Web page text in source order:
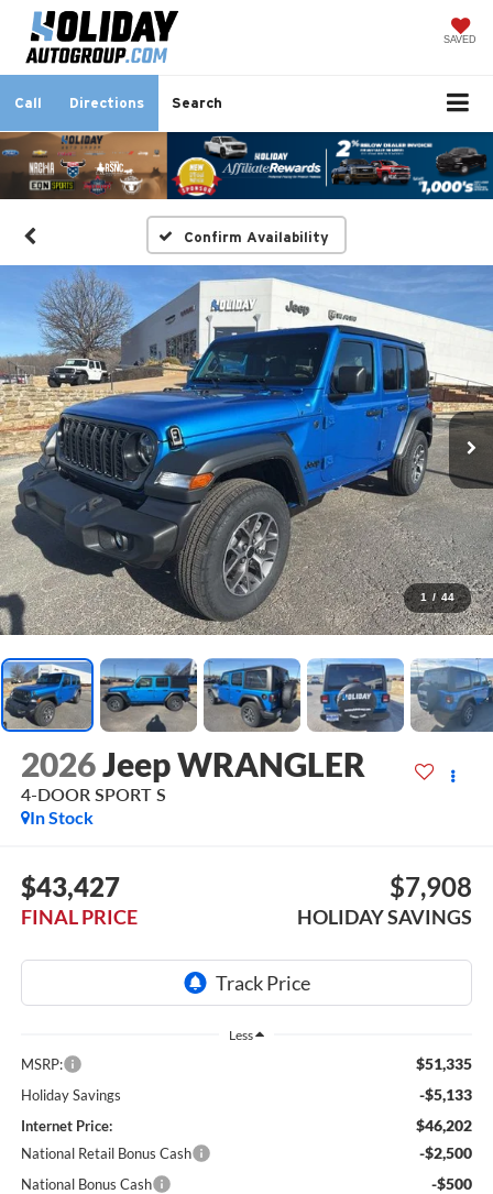
SAVED
Call Directions Search
Confirm Availability
1 / 44
2026Jeep WRANGLER
4-DOOR SPORT S
In Stock
$43,427
FINAL PRICE
$7,908
HOLIDAY SAVINGS
Less
MSRP: $51,335
Holiday Savings -$5,133
Internet Price: $46,202
National Retail Bonus Cash -$2,500
National Bonus Cash -$500